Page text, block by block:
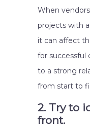
When
projects with
it can affect
for successful
to a strong
from start to
2. Try to
front.